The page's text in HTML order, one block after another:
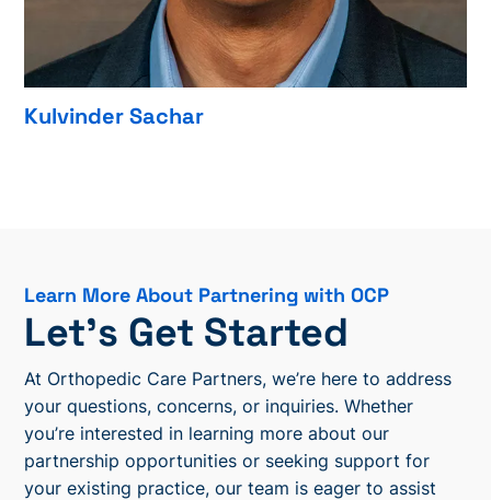
Kulvinder Sachar
Learn More About Partnering with OCP
Let’s Get Started
At Orthopedic Care Partners, we’re here to address
your questions, concerns, or inquiries. Whether
you’re interested in learning more about our
partnership opportunities or seeking support for
your existing practice, our team is eager to assist